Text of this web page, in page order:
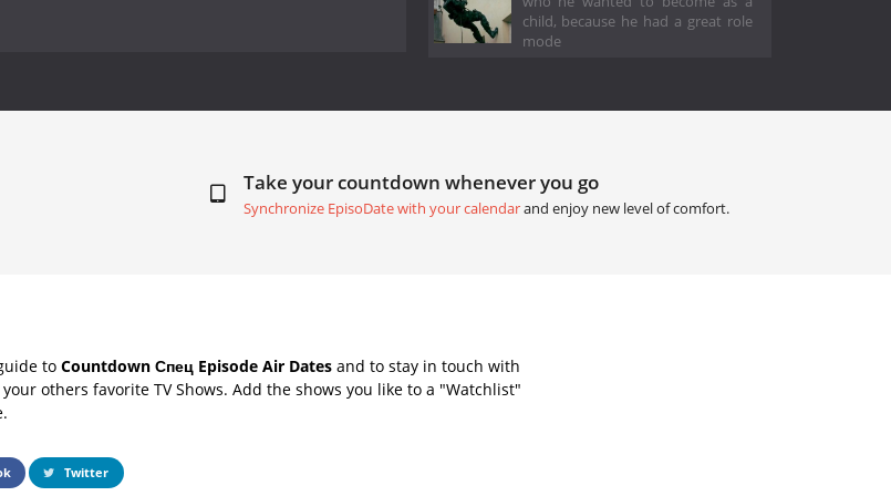
child, because he had a great role
mode
Take your countdown whenever you go
Synchronize EpisoDate with your calendarand enjoy new level of comfort.
to Countdown Спец Episode Air Dates and to stay in touch with
others favorite TV Shows. Add the shows you like to a "Watchlist"
Twitter